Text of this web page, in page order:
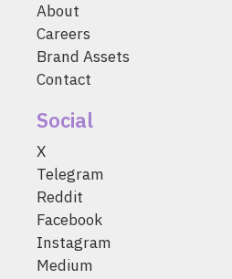
About
Careers
Brand Assets
Contact
Social
X
Telegram
Reddit
Facebook
Instagram
Medium